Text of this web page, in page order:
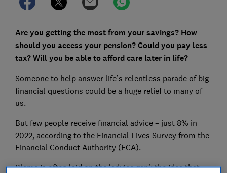
Are you getting the most from your savings? How
should you access your pension? Could you pay less
tax? Will you be able to afford care later in life?
Someone to help answer life’s relentless parade of big
financial questions could be a huge relief to many of
us.
But few people receive financial advice – just 8% in
2022, according to the Financial Lives Survey from the
Financial Conduct Authority (FCA).
Blame is often laid on the 'advice gap': the idea that